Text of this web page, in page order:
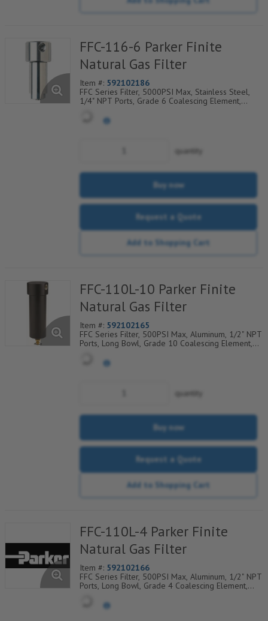
FFC-116-6 Parker Finite
Natural Gas Filter
Item #: 592102186
FFC Series Filter, 5000PSI Max, Stainless Steel,
1/4" NPT Ports, Grade 6 Coalescing Element,
Coarse Drain Layer And Synthetic Fabric Safety
quantity
Buy now
Request a Quote
Add to Shopping Cart
FFC-110L-10 Parker Finite
Natural Gas Filter
Item #: 592102165
FFC Series Filter, 500PSI Max, Aluminum, 1/2" NPT
Ports, Long Bowl, Grade 10 Coalescing Element,
Coarse Drain Layer And Synthetic Fabric Safety
quantity
Buy now
Request a Quote
Add to Shopping Cart
FFC-110L-4 Parker Finite
Natural Gas Filter
Item #: 592102166
FFC Series Filter, 500PSI Max, Aluminum, 1/2" NPT
Ports, Long Bowl, Grade 4 Coalescing Element,
Coarse Drain Layer And Synthetic Fabric Safety